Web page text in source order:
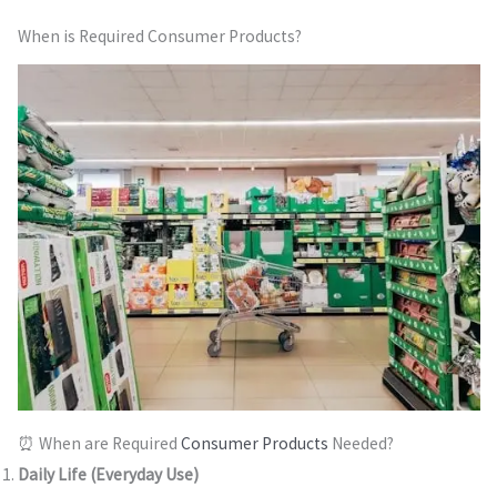
When is Required Consumer Products?
⏰ When are Required Consumer Products Needed?
Daily Life (Everyday Use)